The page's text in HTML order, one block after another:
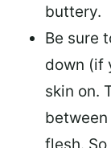
buttery.
Be sure
down (if
skin on.